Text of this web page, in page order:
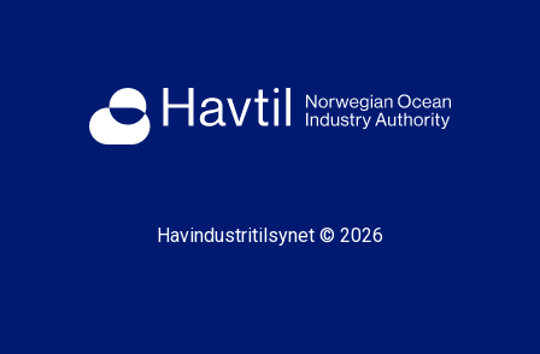
Havindustritilsynet © 2026